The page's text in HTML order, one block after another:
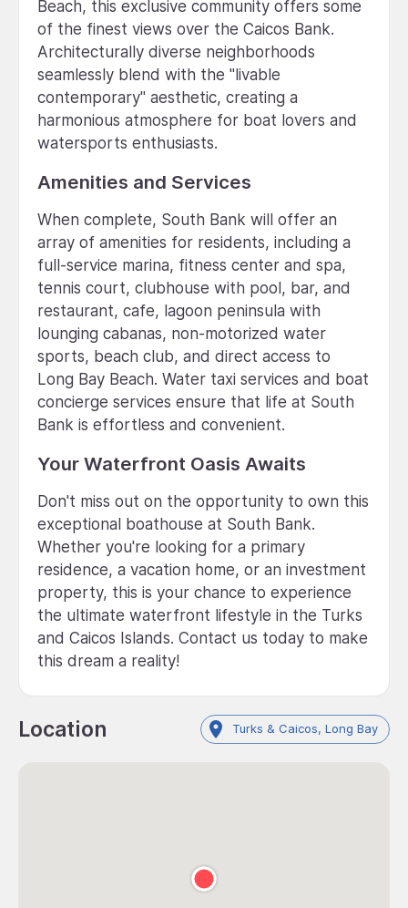
Beach, this exclusive community offers some
of the finest views over the Caicos Bank.
Architecturally diverse neighborhoods
seamlessly blend with the "livable
contemporary" aesthetic, creating a
harmonious atmosphere for boat lovers and
watersports enthusiasts.
Amenities and Services
When complete, South Bank will offer an
array of amenities for residents, including a
full-service marina, fitness center and spa,
tennis court, clubhouse with pool, bar, and
restaurant, cafe, lagoon peninsula with
lounging cabanas, non-motorized water
sports, beach club, and direct access to
Long Bay Beach. Water taxi services and boat
concierge services ensure that life at South
Bank is effortless and convenient.
Your Waterfront Oasis Awaits
Don't miss out on the opportunity to own this
exceptional boathouse at South Bank.
Whether you're looking for a primary
residence, a vacation home, or an investment
property, this is your chance to experience
the ultimate waterfront lifestyle in the Turks
and Caicos Islands. Contact us today to make
this dream a reality!
Location Turks & Caicos, Long Bay